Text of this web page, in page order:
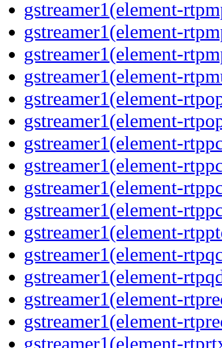
gstreamer1(element-
gstreamer1(element-
gstreamer1(element-
gstreamer1(element-
gstreamer1(element-
gstreamer1(element-
gstreamer1(element-
gstreamer1(element-
gstreamer1(element-
gstreamer1(element-
gstreamer1(element-
gstreamer1(element-
gstreamer1(element-
gstreamer1(element-
gstreamer1(element-
gstreamer1(element-